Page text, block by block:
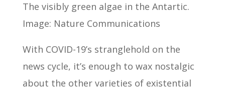
The visibly green algae in the Antartic.
Image: Nature Communications
With COVID-19’s stranglehold on the
news cycle, it’s enough to wax nostalgic
about the other varieties of existential